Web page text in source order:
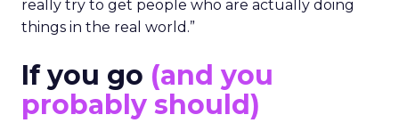
really try to get people who are actually doing
things in the real world.”
If you go (and you
probably should)